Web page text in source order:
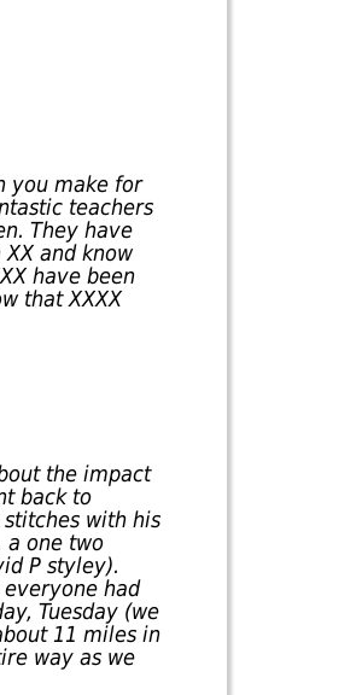
you make for
teachers
They have
and know
have been
that XXXX
the impact
back to
with his
a one two
P styley).
had
Tuesday (we
11 miles in
way as we